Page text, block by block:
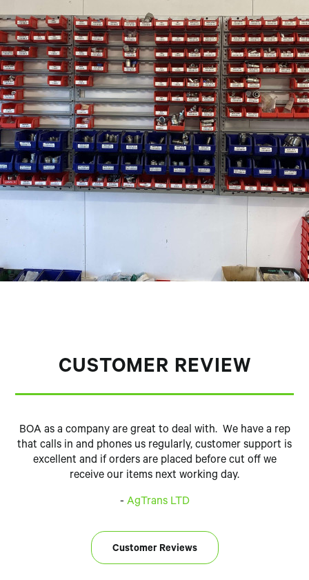
CUSTOMER REVIEW
BOA as a company are great to deal with. We have a rep
that calls in and phones us regularly, customer support is
excellent and if orders are placed before cut off we
receive our items next working day.
- AgTrans LTD
Customer Reviews